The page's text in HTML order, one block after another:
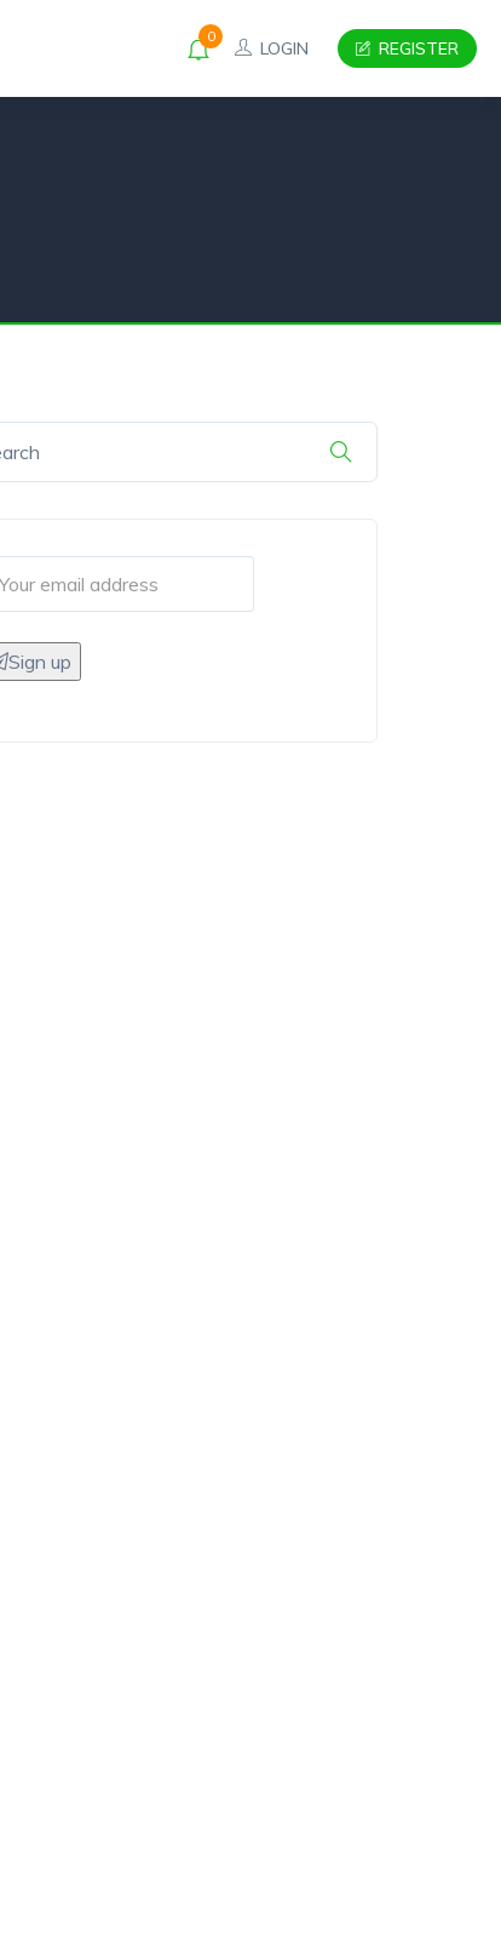
0
LOGIN REGISTER
Sign up